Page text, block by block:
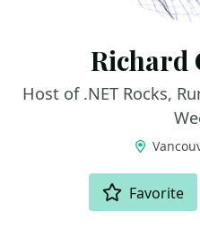
Richard
Host of .NET Rocks,
Favorite